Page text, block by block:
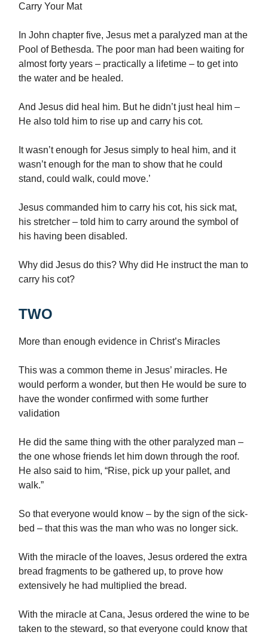
Carry Your Mat
In John chapter five, Jesus met a paralyzed man at the
Pool of Bethesda. The poor man had been waiting for
almost forty years – practically a lifetime – to get into
the water and be healed.
And Jesus did heal him. But he didn’t just heal him –
He also told him to rise up and carry his cot.
It wasn’t enough for Jesus simply to heal him, and it
wasn’t enough for the man to show that he could
stand, could walk, could move.’
Jesus commanded him to carry his cot, his sick mat,
his stretcher – told him to carry around the symbol of
his having been disabled.
Why did Jesus do this? Why did He instruct the man to
carry his cot?
TWO
More than enough evidence in Christ’s Miracles
This was a common theme in Jesus’ miracles. He
would perform a wonder, but then He would be sure to
have the wonder confirmed with some further
validation
He did the same thing with the other paralyzed man –
the one whose friends let him down through the roof.
He also said to him, “Rise, pick up your pallet, and
walk.”
So that everyone would know – by the sign of the sick-
bed – that this was the man who was no longer sick.
With the miracle of the loaves, Jesus ordered the extra
bread fragments to be gathered up, to prove how
extensively he had multiplied the bread.
With the miracle at Cana, Jesus ordered the wine to be
taken to the steward, so that everyone could know that